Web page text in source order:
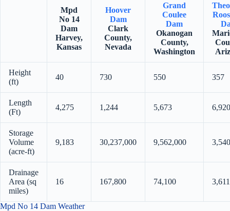
Mpd
No 14
Dam
Harvey,
Kansas
Hoover
Dam
Clark
County,
Nevada
Grand
Coulee
Dam
Okanogan
County,
Washington
Height
(ft)
40 730 550 357
Length
(Ft)
4,275 1,244 5,673 6,920
Storage
Volume
(acre-ft)
9,183 30,237,000 9,562,000
Drainage
Area (sq
miles)
16 167,800 74,100 3,611
Mpd No 14 Dam Weather